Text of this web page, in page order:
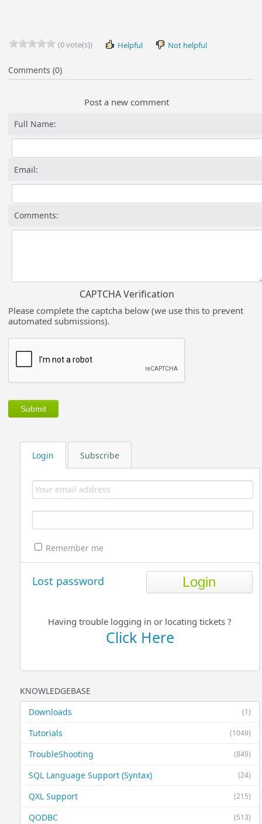
Login Subscribe
Remember me
Lost password
Having trouble logging in or locating tickets ?
Click Here
KNOWLEDGEBASE
(1)
Downloads
(1049)
Tutorials
(849)
TroubleShooting
(24)
SQL Language Support (Syntax)
(215)
QXL Support
(513)
QODBC
(0 vote(s)) Helpful Not helpful
Comments (0)
Post a new comment
Full Name:
Email:
Comments:
CAPTCHA Verification
Please complete the captcha below (we use this to prevent
automated submissions).